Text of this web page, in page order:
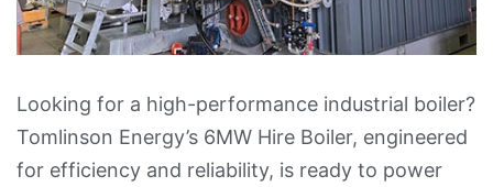
Looking for a high-performance industrial boiler?
Tomlinson Energy’s 6MW Hire Boiler, engineered
for efficiency and reliability, is ready to power